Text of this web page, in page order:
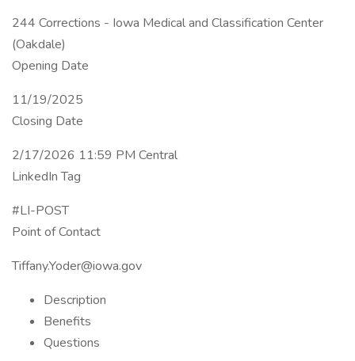
244 Corrections - Iowa Medical and Classification Center
(Oakdale)
Opening Date
11/19/2025
Closing Date
2/17/2026 11:59 PM Central
LinkedIn Tag
#LI-POST
Point of Contact
Tiffany.Yoder@iowa.gov
Description
Benefits
Questions